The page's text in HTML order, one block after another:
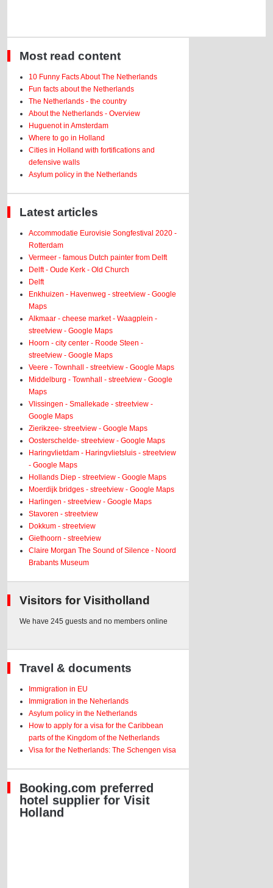
Most read content
10 Funny Facts About The Netherlands
Fun facts about the Netherlands
The Netherlands - the country
About the Netherlands - Overview
Huguenot in Amsterdam
Where to go in Holland
Cities in Holland with fortifications and
defensive walls
Asylum policy in the Netherlands
Latest articles
Accommodatie Eurovisie Songfestival 2020 -
Rotterdam
Vermeer - famous Dutch painter from Delft
Delft - Oude Kerk - Old Church
Delft
Enkhuizen - Havenweg - streetview - Google
Maps
Alkmaar - cheese market - Waagplein -
streetview - Google Maps
Hoorn - city center - Roode Steen -
streetview - Google Maps
Veere - Townhall - streetview - Google Maps
Middelburg - Townhall - streetview - Google
Maps
Vlissingen - Smallekade - streetview -
Google Maps
Zierikzee- streetview - Google Maps
Oosterschelde- streetview - Google Maps
Haringvlietdam - Haringvlietsluis - streetview
- Google Maps
Hollands Diep - streetview - Google Maps
Moerdijk bridges - streetview - Google Maps
Harlingen - streetview - Google Maps
Stavoren - streetview
Dokkum - streetview
Giethoorn - streetview
Claire Morgan The Sound of Silence - Noord
Brabants Museum
Visitors for Visitholland
We have 245 guests and no members online
Travel & documents
Immigration in EU
Immigration in the Neherlands
Asylum policy in the Netherlands
How to apply for a visa for the Caribbean
parts of the Kingdom of the Netherlands
Visa for the Netherlands: The Schengen visa
Booking.com preferred
hotel supplier for Visit
Holland